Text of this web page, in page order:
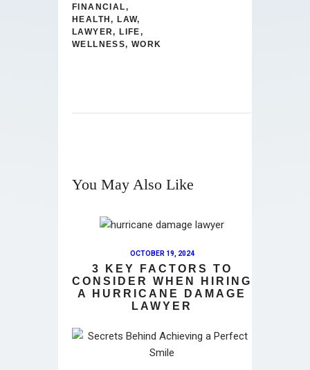
FINANCIAL,
HEALTH,LAW,
LAWYER,LIFE,
WELLNESS,WORK
You May Also Like
OCTOBER 19, 2024
3 KEY FACTORS TO
CONSIDER WHEN HIRING
A HURRICANE DAMAGE
LAWYER